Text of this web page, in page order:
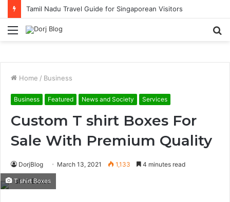
Tamil Nadu Travel Guide for Singaporean Visitors
Menu
Home / Business
Business Featured News and Society Services
Custom T shirt Boxes For
Sale With Premium Quality
DorjBlog March 13, 2021 1,133 4 minutes read
T shirt Boxes